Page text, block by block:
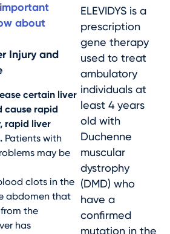
ELEVIDYS is a
prescription
gene therapy
used to treat
ambulatory
individuals at
least 4 years
old with
Duchenne
muscular
dystrophy
(DMD) who
have a
confirmed
mutation in the
about
Injury and
certain liver
cause rapid
rapid liver
Patients with
may be
clots in the
abdomen that
the
has